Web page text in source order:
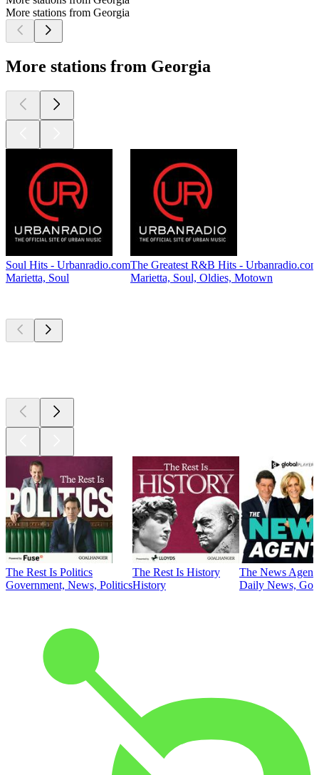
More stations from Georgia
More stations from Georgia
Soul Hits - Urbanradio.com
Marietta, Soul
The Greatest R&B Hits - Urbanradio.com
Marietta, Soul, Oldies, Motown
The Rest Is Politics
Government, News, Politics
The Rest Is History
History
The News
Daily News,